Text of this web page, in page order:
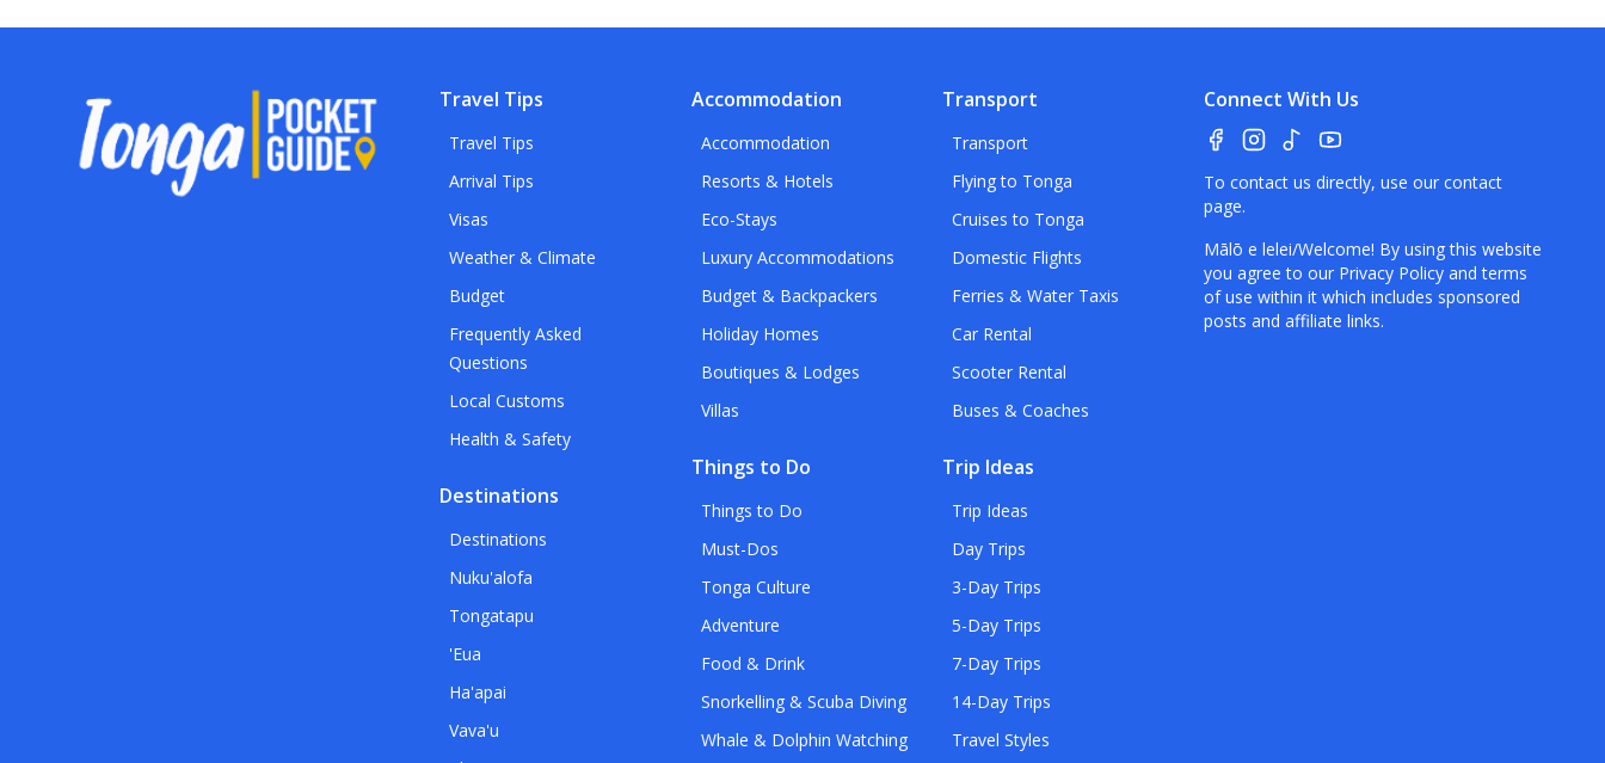
Travel Tips
Travel Tips
Arrival Tips
Visas
Weather & Climate
Budget
Frequently Asked
Questions
Local Customs
Health & Safety
Destinations
Destinations
Nuku'alofa
Tongatapu
'Eua
Ha'apai
Vava'u
Accommodation
Accommodation
Resorts & Hotels
Eco-Stays
Luxury Accommodations
Budget & Backpackers
Holiday Homes
Boutiques & Lodges
Villas
Things to Do
Things to Do
Must-Dos
Tonga Culture
Adventure
Food & Drink
Snorkelling & Scuba Diving
Whale & Dolphin Watching
Transport
Transport
Flying to Tonga
Cruises to Tonga
Domestic Flights
Ferries & Water Taxis
Car Rental
Scooter Rental
Buses & Coaches
Trip Ideas
Trip Ideas
Day Trips
3-Day Trips
5-Day Trips
7-Day Trips
14-Day Trips
Travel Styles
Connect With Us
To contact us directly, use our contact
page.
Mālō e lelei/Welcome! By using this website
you agree to our Privacy Policy and terms
of use within it which includes sponsored
posts and affiliate links.